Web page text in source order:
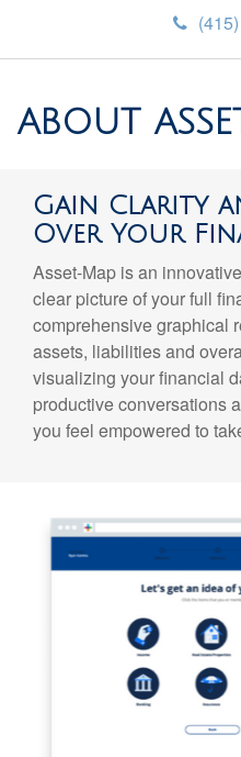
ABOUT
Gain Clarity
Over Your
Asset-Map is an
clear picture of your full
comprehensive graphical
assets, liabilities and
visualizing your financial
productive conversations
you feel empowered to